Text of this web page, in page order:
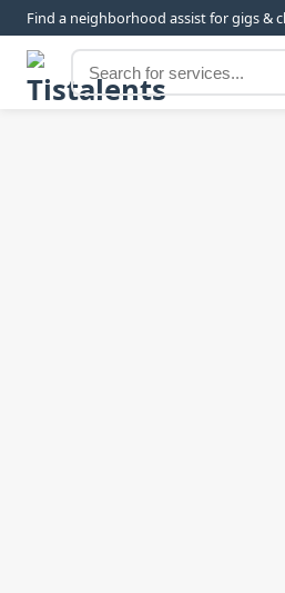
Find a neighborhood assist for gigs &